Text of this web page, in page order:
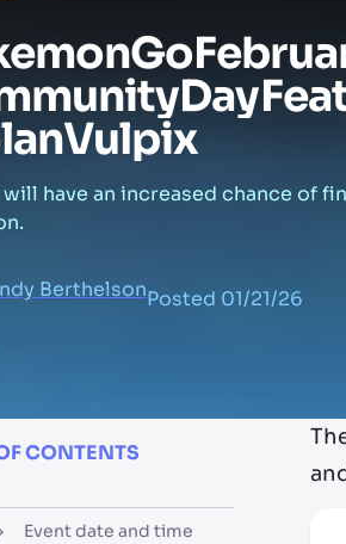
Go
Day
Vulpix
will have an increased chance of
BerthelsonPosted 01/21/26
CONTENTS
Event date and time